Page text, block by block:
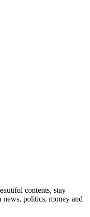
contents, stay
news, politics, money and